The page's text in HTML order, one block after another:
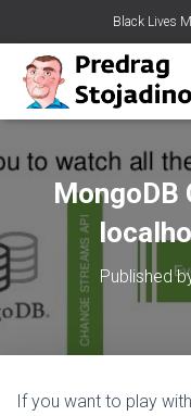
Black Lives
MongoDB
Published
If you want to play with